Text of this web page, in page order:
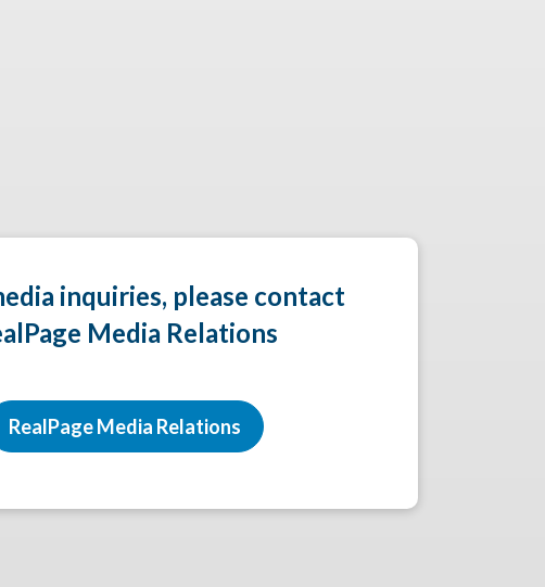
inquiries, please contact
Media Relations
RealPage Media Relations